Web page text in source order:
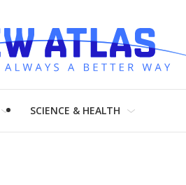
SCIENCE & HEALTH